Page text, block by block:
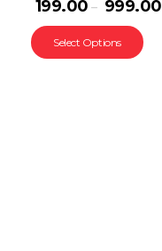
199.00 – 999.00
Select Options